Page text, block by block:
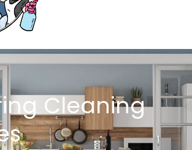
Cleaning